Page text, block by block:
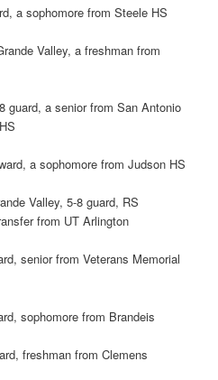
a sophomore from Steele HS
Valley, a freshman from
guard, a senior from San Antonio
a sophomore from Judson HS
Valley, 5-8 guard, RS
from UT Arlington
senior from Veterans Memorial
sophomore from Brandeis
freshman from Clemens